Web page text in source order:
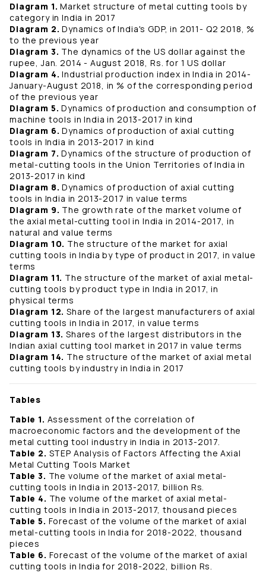
Diagram 1. Market structure of metal cutting tools by
category in India in 2017
Diagram 2. Dynamics of India's GDP, in 2011- Q2 2018, %
to the previous year
Diagram 3. The dynamics of the US dollar against the
rupee, Jan. 2014 - August 2018, Rs. for 1 US dollar
Diagram 4. Industrial production index in India in 2014-
January-August 2018, in % of the corresponding period
of the previous year
Diagram 5. Dynamics of production and consumption of
machine tools in India in 2013-2017 in kind
Diagram 6.Dynamics of production of axial cutting
tools in India in 2013-2017 in kind
Diagram 7.Dynamics of the structure of production of
metal-cutting tools in the Union Territories of India in
2013-2017 in kind
Diagram 8.Dynamics of production of axial cutting
tools in India in 2013-2017 in value terms
Diagram 9. The growth rate of the market volume of
the axial metal-cutting tool in India in 2014-2017, in
natural and value terms
Diagram 10. The structure of the market for axial
cutting tools in India by type of product in 2017, in value
terms
Diagram 11. The structure of the market of axial metal-
cutting tools by product type in India in 2017, in
physical terms
Diagram 12. Share of the largest manufacturers of axial
cutting tools in India in 2017, in value terms
Diagram 13.Shares of the largest distributors in the
Indian axial cutting tool market in 2017 in value terms
Diagram 14. The structure of the market of axial metal
cutting tools by industry in India in 2017
Tables
Table 1. Assessment of the correlation of
macroeconomic factors and the development of the
metal cutting tool industry in India in 2013-2017.
Table 2. STEP Analysis of Factors Affecting the Axial
Metal Cutting Tools Market
Table 3. The volume of the market of axial metal-
cutting tools in India in 2013-2017, billion Rs.
Table 4. The volume of the market of axial metal-
cutting tools in India in 2013-2017, thousand pieces
Table 5. Forecast of the volume of the market of axial
metal-cutting tools in India for 2018-2022, thousand
pieces
Table 6. Forecast of the volume of the market of axial
cutting tools in India for 2018-2022, billion Rs.